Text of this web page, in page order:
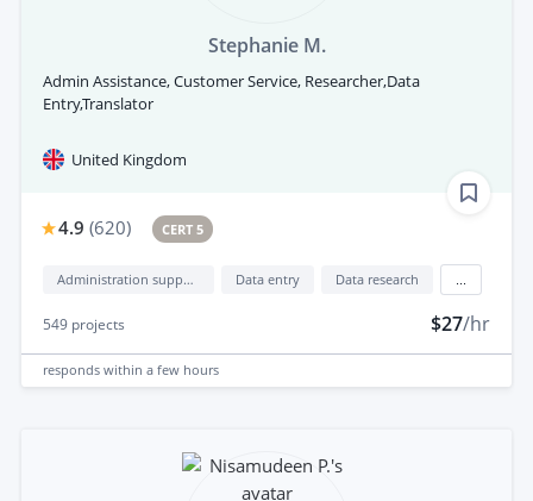
Stephanie M.
Admin Assistance, Customer Service, Researcher,Data
Entry,Translator
United Kingdom
4.9 (620) CERT 5
Administration support Data entry Data research
549 projects $27/hr
responds within a few hours